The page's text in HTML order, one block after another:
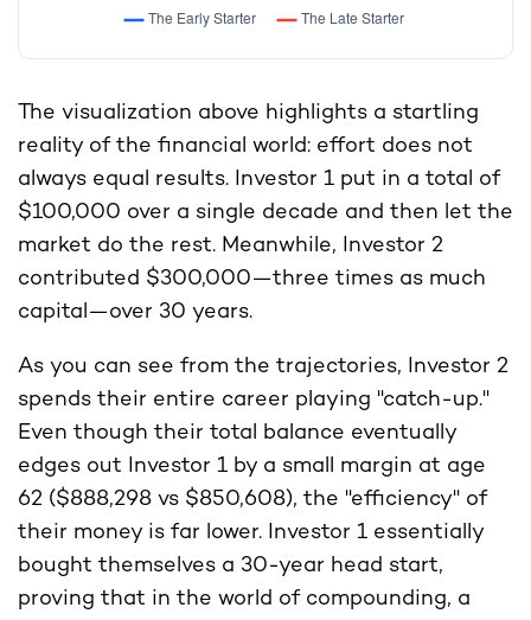
The visualization above highlights a startling
reality of the financial world: effort does not
always equal results. Investor 1 put in a total of
$100,000 over a single decade and then let the
market do the rest. Meanwhile, Investor 2
contributed $300,000—three times as much
capital—over 30 years.
As you can see from the trajectories, Investor 2
spends their entire career playing "catch-up."
Even though their total balance eventually
edges out Investor 1 by a small margin at age
62 ($888,298 vs $850,608), the "efficiency" of
their money is far lower. Investor 1 essentially
bought themselves a 30-year head start,
proving that in the world of compounding, a